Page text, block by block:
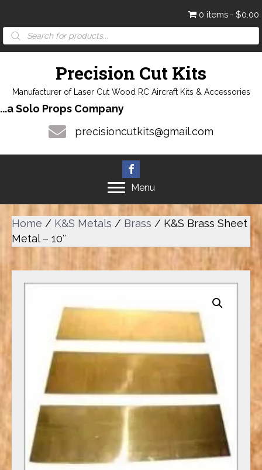
0 items $0.00
Products
search
Precision Cut Kits
Manufacturer of Laser Cut Wood RC Aircraft Kits & Accessories
...a Solo Props Company
precisioncutkits@gmail.com
Menu
Home / K&S Metals / Brass / K&S Brass Sheet
Metal – 10″